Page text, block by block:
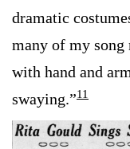
dramatic
many of my
with hand and
swaying.”11